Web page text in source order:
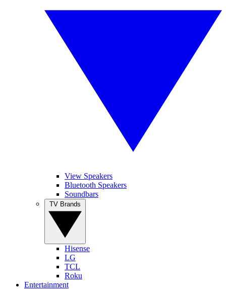
View Speakers
Bluetooth Speakers
Soundbars
Hisense
LG
TCL
Roku
Entertainment